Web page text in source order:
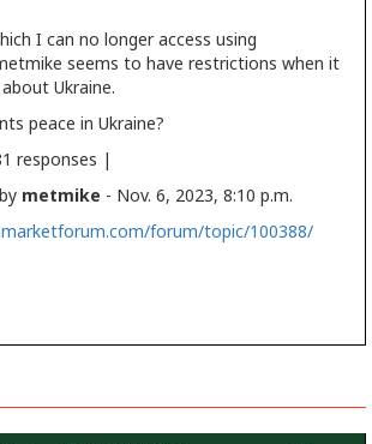
I can no longer access using
seems to have restrictions when it
Ukraine.
in Ukraine?
|
metmike - Nov. 6, 2023, 8:10 p.m.
forum/topic/100388/